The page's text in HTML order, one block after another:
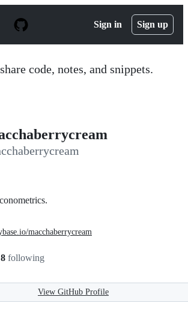
Sign in Sign up
code, notes, and snippets.
8 following
macchaberrycream
View GitHub Profile